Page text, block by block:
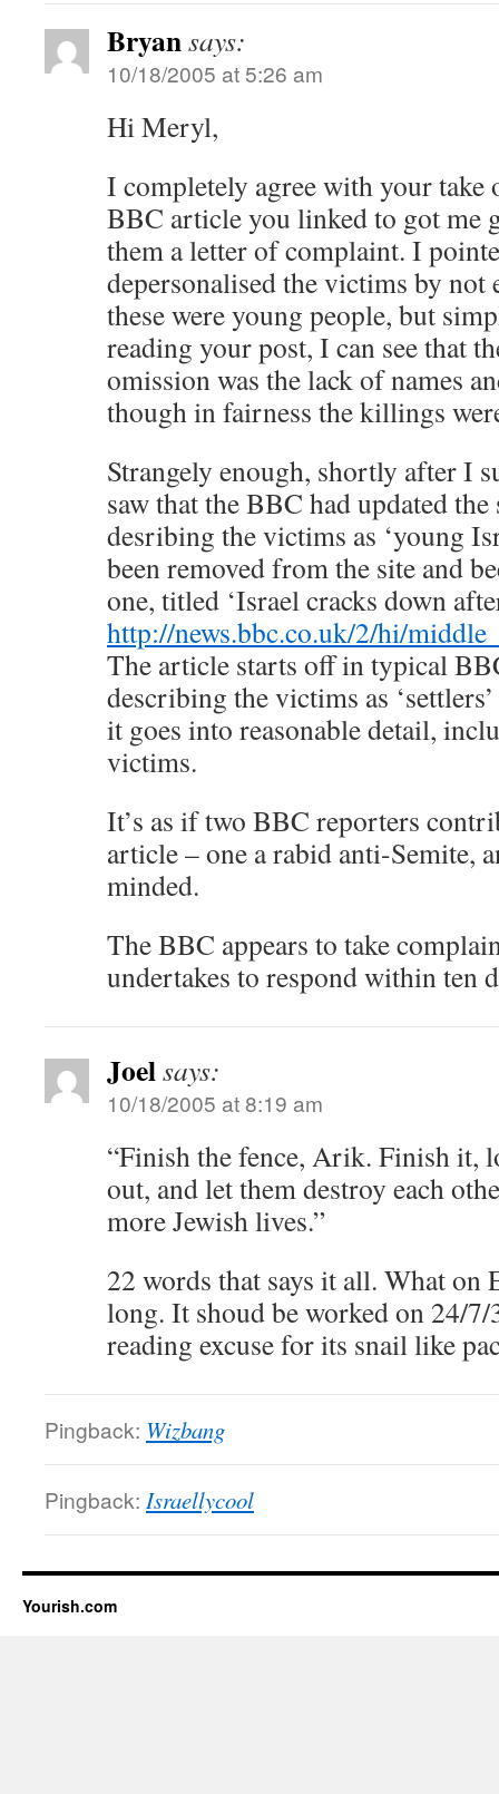
Bryansays:
10/18/2005 at 5:26 am
Hi Meryl,
I completely agree with your take
BBC article you linked to got me
them a letter of complaint. I
depersonalised the victims by not
these were young people, but
reading your post, I can see that
omission was the lack of names
though in fairness the killings
Strangely enough, shortly after I
saw that the BBC had updated
desribing the victims as ‘young
been removed from the site and
one, titled ‘Israel cracks down
http://news.bbc.co.uk/2/hi/
The article starts off in typical
describing the victims as
it goes into reasonable detail,
victims.
It’s as if two BBC reporters
article – one a rabid anti-Semite,
minded.
The BBC appears to take
undertakes to respond within ten
Joelsays:
10/18/2005 at 8:19 am
“Finish the fence, Arik. Finish it,
out, and let them destroy each
more Jewish lives.”
22 words that says it all. What on
long. It shoud be worked on 24/
reading excuse for its snail like
Pingback: Wizbang
Pingback: Israellycool
Yourish.com